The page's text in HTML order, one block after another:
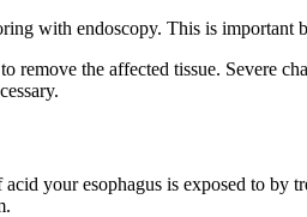
with endoscopy. This is important
remove the affected tissue. Severe
your esophagus is exposed to